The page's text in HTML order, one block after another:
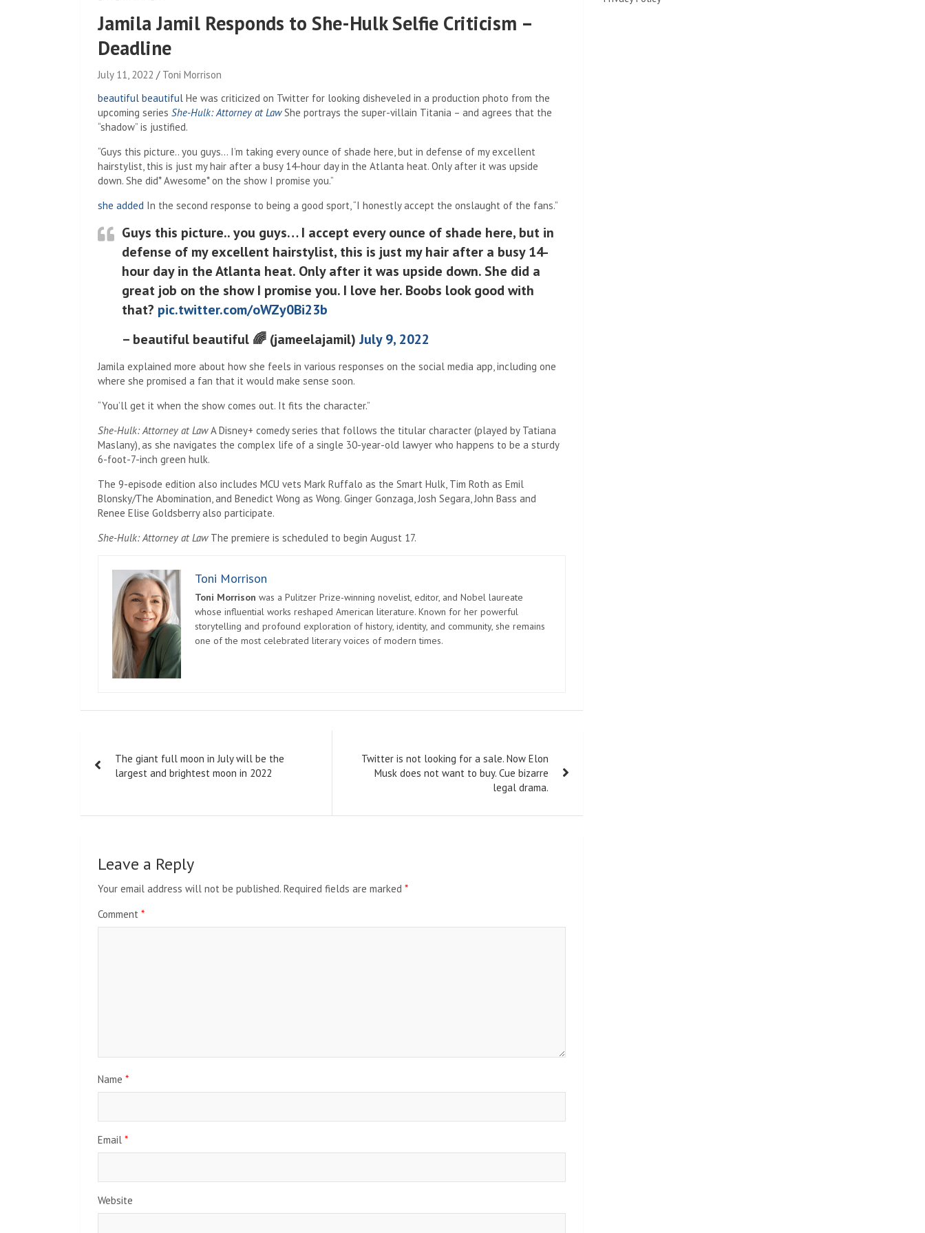
Jamila Jamil Responds to She-Hulk Selfie Criticism –
Deadline
July 11, 2022
Toni Morrison
beautiful beautiful He was criticized on Twitter for looking disheveled in a production photo from the
upcoming series She-Hulk: Attorney at LawShe portrays the super-villain Titania – and agrees that the
“shadow” is justified.
“Guys this picture.. you guys… I’m taking every ounce of shade here, but in defense of my excellent
hairstylist, this is just my hair after a busy 14-hour day in the Atlanta heat. Only after it was upside
down. She did* Awesome* on the show I promise you.”
she added In the second response to being a good sport, “I honestly accept the onslaught of the fans.”
Guys this picture.. you guys… I accept every ounce of shade here, but in
defense of my excellent hairstylist, this is just my hair after a busy 14-
hour day in the Atlanta heat. Only after it was upside down. She did a
great job on the show I promise you. I love her. Boobs look good with
that? pic.twitter.com/oWZy0Bi23b
– beautiful beautiful 🌈 (jameelajamil) July 9, 2022
Jamila explained more about how she feels in various responses on the social media app, including one
where she promised a fan that it would make sense soon.
“You’ll get it when the show comes out. It fits the character.”
She-Hulk: Attorney at LawA Disney+ comedy series that follows the titular character (played by Tatiana
Maslany), as she navigates the complex life of a single 30-year-old lawyer who happens to be a sturdy
6-foot-7-inch green hulk.
The 9-episode edition also includes MCU vets Mark Ruffalo as the Smart Hulk, Tim Roth as Emil
Blonsky/The Abomination, and Benedict Wong as Wong. Ginger Gonzaga, Josh Segara, John Bass and
Renee Elise Goldsberry also participate.
She-Hulk: Attorney at LawThe premiere is scheduled to begin August 17.
Toni Morrison
Toni Morrison was a Pulitzer Prize-winning novelist, editor, and Nobel laureate
whose influential works reshaped American literature. Known for her powerful
storytelling and profound exploration of history, identity, and community, she remains
one of the most celebrated literary voices of modern times.
navigation
The giant full moon in July will be the
largest and brightest moon in 2022
Twitter is not looking for a sale. Now Elon
Musk does not want to buy. Cue bizarre
legal drama.
Leave a Reply
Your email address will not be published. Required fields are marked *
Comment *
Name *
Email *
Website